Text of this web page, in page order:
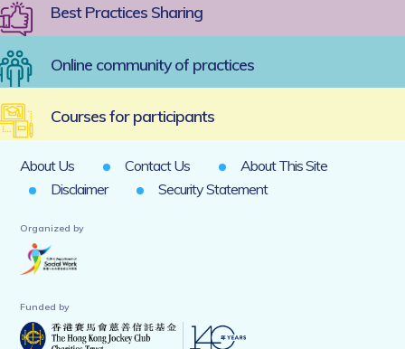
Best Practices Sharing
Online community of practices
Courses for participants
About Us Contact Us
About This Site
Disclaimer
Security Statement
Organized by
Funded by